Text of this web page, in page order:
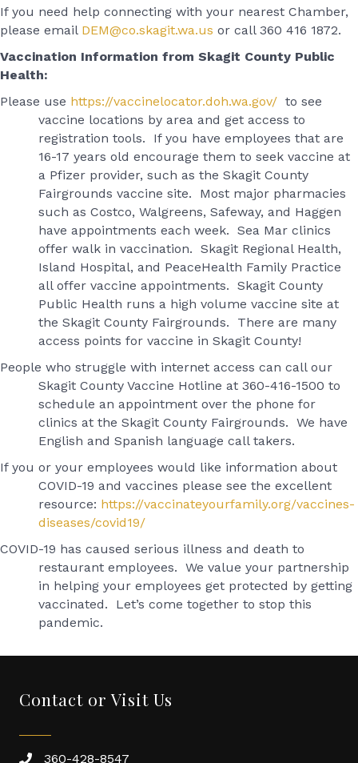
If you need help connecting with your nearest Chamber,
please email DEM@co.skagit.wa.us or call 360 416 1872.
Vaccination Information from Skagit County Public
Health:
Please use https://vaccinelocator.doh.wa.gov/ to see
vaccine locations by area and get access to
registration tools. If you have employees that are
16-17 years old encourage them to seek vaccine at
a Pfizer provider, such as the Skagit County
Fairgrounds vaccine site. Most major pharmacies
such as Costco, Walgreens, Safeway, and Haggen
have appointments each week. Sea Mar clinics
offer walk in vaccination. Skagit Regional Health,
Island Hospital, and PeaceHealth Family Practice
all offer vaccine appointments. Skagit County
Public Health runs a high volume vaccine site at
the Skagit County Fairgrounds. There are many
access points for vaccine in Skagit County!
People who struggle with internet access can call our
Skagit County Vaccine Hotline at 360-416-1500 to
schedule an appointment over the phone for
clinics at the Skagit County Fairgrounds. We have
English and Spanish language call takers.
If you or your employees would like information about
COVID-19 and vaccines please see the excellent
resource: https://vaccinateyourfamily.org/vaccines-
diseases/covid19/
COVID-19 has caused serious illness and death to
restaurant employees. We value your partnership
in helping your employees get protected by getting
vaccinated. Let’s come together to stop this
pandemic.
Contact or Visit Us
360-428-8547